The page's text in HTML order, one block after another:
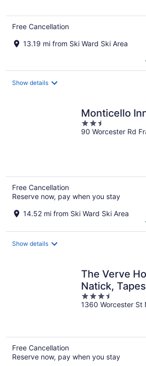
Free Cancellation
13.19 mi from Ski Ward Ski Area
Show details
Monticello
2.5
out
90 Worcester Rd
Free Cancellation
Reserve now, pay when you stay
14.52 mi from Ski Ward Ski Area
Show details
The Verve
Natick,
by Hilton
3.5
out
1360 Worcester St
Free Cancellation
Reserve now, pay when you stay